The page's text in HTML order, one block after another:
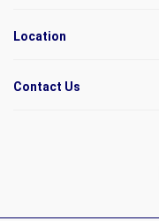
Location
Contact Us